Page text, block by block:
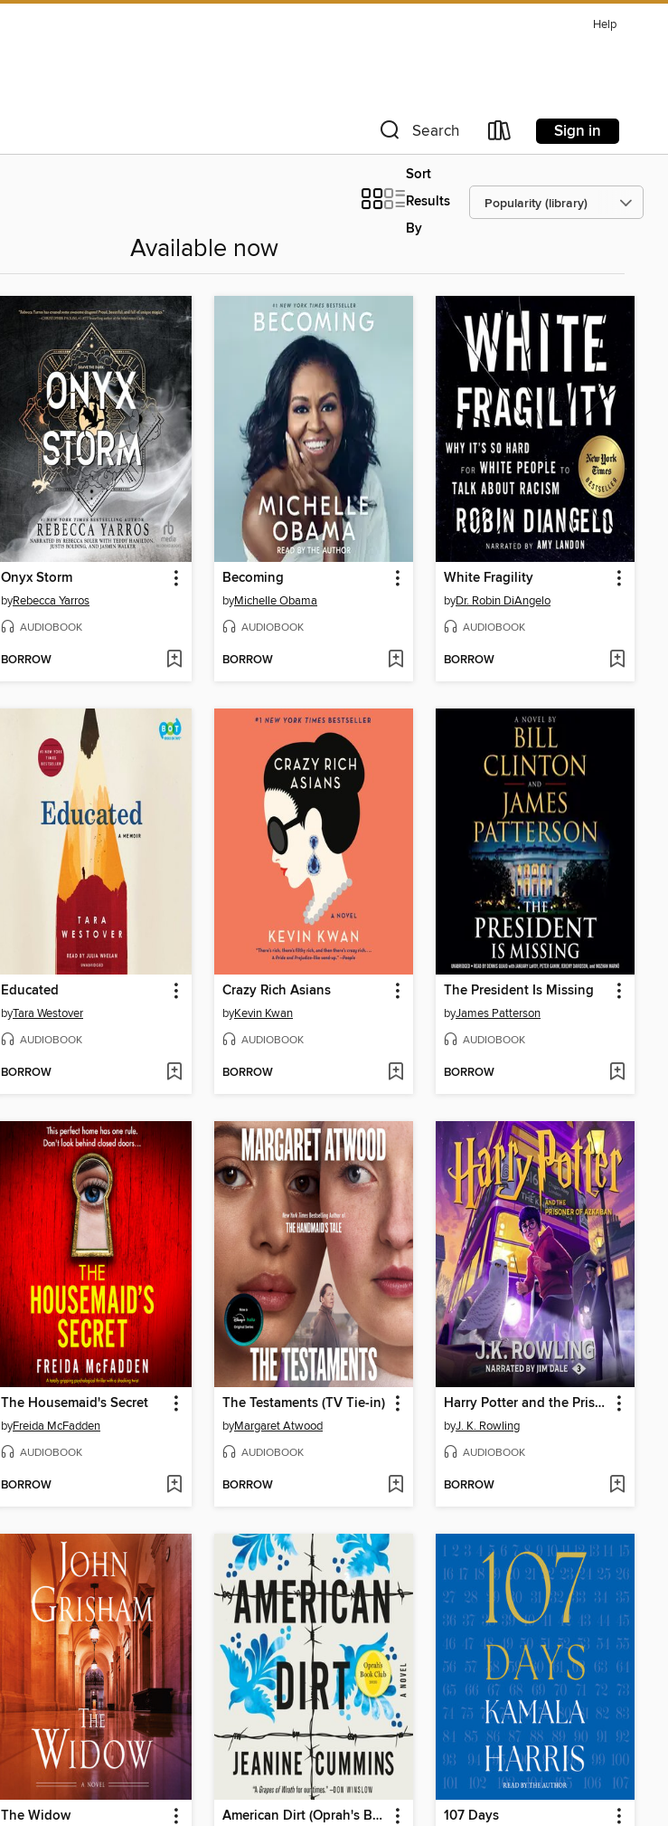
Help
Search Sign in
Sort
Results
By
Available now
Onyx Storm
byRebecca Yarros
AUDIOBOOK
BORROW
Becoming
byMichelle Obama
AUDIOBOOK
BORROW
White Fragility
byDr. Robin DiAngelo
AUDIOBOOK
BORROW
Educated
byTara Westover
AUDIOBOOK
BORROW
Crazy Rich Asians
byKevin Kwan
AUDIOBOOK
BORROW
The President Is Missing
byJames Patterson
AUDIOBOOK
BORROW
The Housemaid's Secret
byFreida McFadden
AUDIOBOOK
BORROW
The Testaments (TV Tie-in)
byMargaret Atwood
AUDIOBOOK
BORROW
Harry Potter and the Prisoner of Azkaban
byJ. K. Rowling
AUDIOBOOK
BORROW
The Widow American Dirt (Oprah's Book Club) 107 Days